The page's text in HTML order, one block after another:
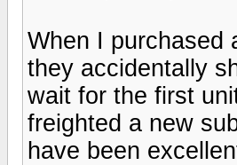
When I purchased
they accidentally
wait for the first
freighted a new
have been